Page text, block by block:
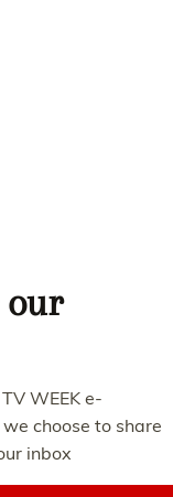
our
WEEK e-
choose to share
inbox